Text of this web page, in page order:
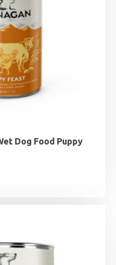
Dog Food Puppy